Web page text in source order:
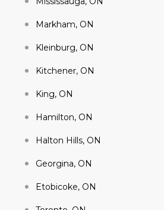
Markham, ON
Kleinburg, ON
Kitchener, ON
King, ON
Hamilton, ON
Halton Hills, ON
Georgina, ON
Etobicoke, ON